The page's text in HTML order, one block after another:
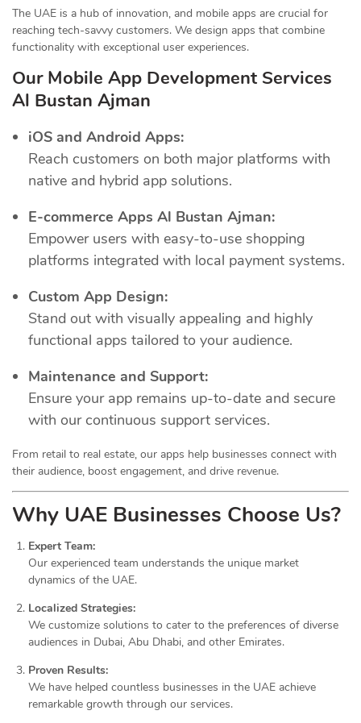
The UAE is a hub of innovation, and mobile apps are crucial for
reaching tech-savvy customers. We design apps that combine
functionality with exceptional user experiences.
Our Mobile App Development Services
Al Bustan Ajman
iOS and Android Apps:
Reach customers on both major platforms with
native and hybrid app solutions.
E-commerce Apps Al Bustan Ajman:
Empower users with easy-to-use shopping
platforms integrated with local payment systems.
Custom App Design:
Stand out with visually appealing and highly
functional apps tailored to your audience.
Maintenance and Support:
Ensure your app remains up-to-date and secure
with our continuous support services.
From retail to real estate, our apps help businesses connect with
their audience, boost engagement, and drive revenue.
Why UAE Businesses Choose Us?
Expert Team:
Our experienced team understands the unique market
dynamics of the UAE.
Localized Strategies:
We customize solutions to cater to the preferences of diverse
audiences in Dubai, Abu Dhabi, and other Emirates.
Proven Results:
We have helped countless businesses in the UAE achieve
remarkable growth through our services.